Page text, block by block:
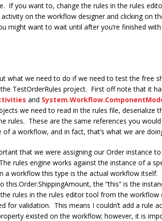
If you want to, change the rules in the rules
on the workflow designer and clicking on
might want to wait until after you’re finished
what we need to do if we need to test the free
TestOrderRules project. First off note that it
and
we need to read in the rules file, deserialize
rules. These are the same references you
a workflow, and in fact, that’s what we are
that we were assigning our Order instance
rules engine works against the instance of a
a workflow this type is the actual workflow itself.
the “this” is the
rules in the rules editor tool from the workflow
for validation. This means I couldn’t add a rule
existed on the workflow; however, it is